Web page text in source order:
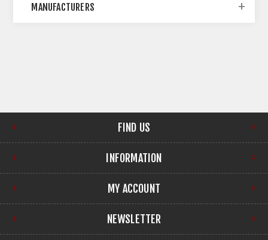
MANUFACTURERS
FIND US
INFORMATION
MY ACCOUNT
NEWSLETTER